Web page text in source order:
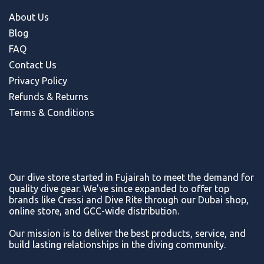
About Us
Blog
FAQ
Contact Us
Privacy Policy
Refunds & Returns
Terms & Conditions
Our dive store started in Fujairah to meet the demand for
quality dive gear. We've since expanded to offer top
brands like Cressi and Dive Rite through our Dubai shop,
online store, and GCC-wide distribution.
Our mission is to deliver the best products, service, and
build lasting relationships in the diving community.